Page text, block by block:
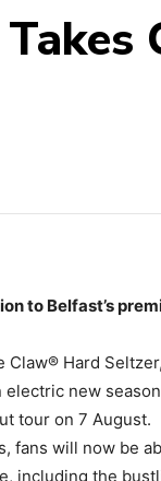
to Belfast’s
Claw® Hard
electric new
tour on 7 August.
fans will now be
including the